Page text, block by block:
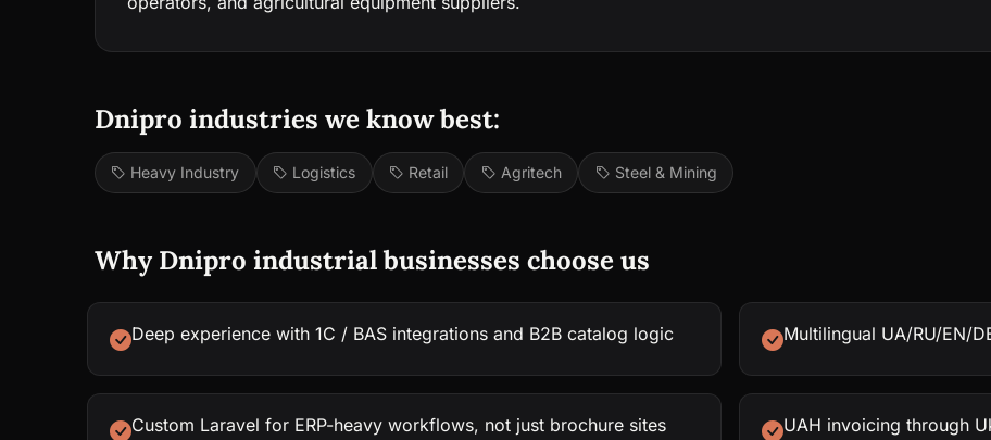
Dnipro industries we know best:
Heavy Industry Logistics Retail Agritech Steel & Mining
Why Dnipro industrial businesses choose us
Deep experience with 1C / BAS integrations and B2B catalog logic Multilingual UA/RU/EN/
Custom Laravel for ERP-heavy workflows, not just brochure sites UAH invoicing through